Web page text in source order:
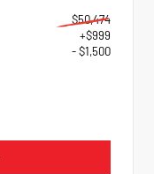
$50,474
+$999
- $1,500